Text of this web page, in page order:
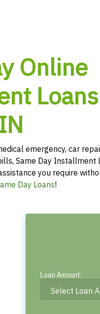
Online
emergency, car
Same Day Installment
you require
Day Loans!
Loan Amount: